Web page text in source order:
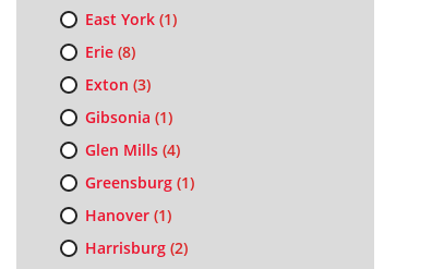
East York(1)
Erie(8)
Exton (3)
Gibsonia (1)
Glen Mills(4)
Greensburg(1)
Hanover(1)
Harrisburg(2)